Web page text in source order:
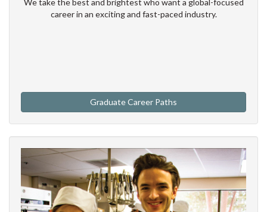
We take the best and brightest who want a global-focused
career in an exciting and fast-paced industry.
Graduate Career Paths